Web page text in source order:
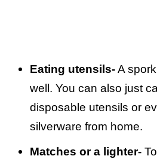
Eating utensils-A
well. You can also just
disposable utensils or
silverware from home.
Matches or a lighter-